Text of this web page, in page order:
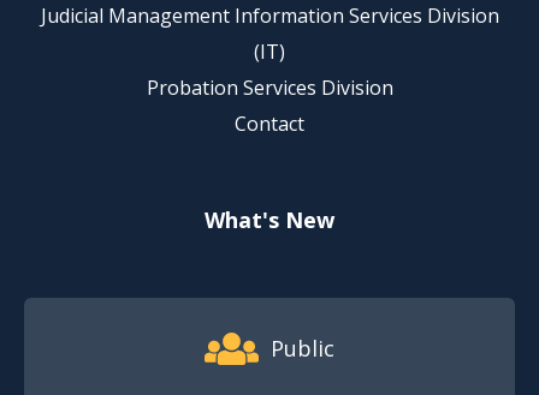
Judicial Management Information Services Division
(IT)
Probation Services Division
Contact
What's New
Footer Quick Nav Information
Public